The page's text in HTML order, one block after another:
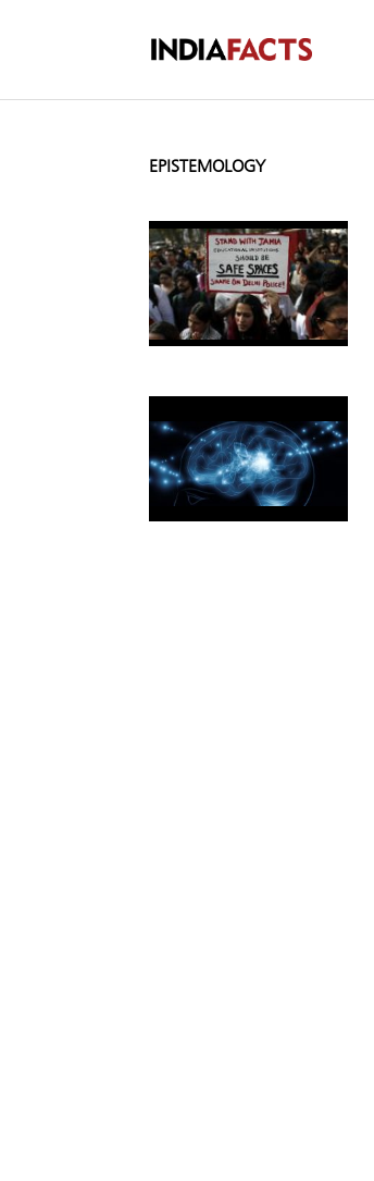
EPISTEMOLOGY